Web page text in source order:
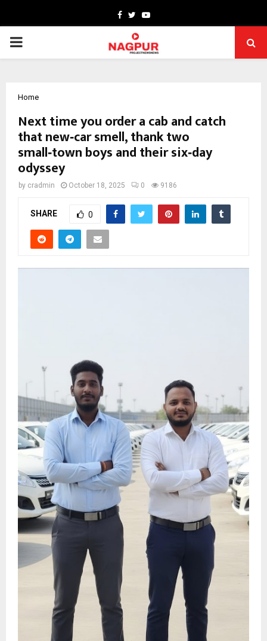
Facebook
TwitterYoutube
PRIMARY
Home
Next time you order a cab and catch
that new‑car smell, thank two
small‑town boys and their six‑day
odyssey
by cradmin October 18, 2025 0 9186
SHARE 0